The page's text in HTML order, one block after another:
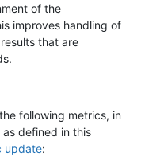
of the
improves handling of
that are
following metrics, in
defined in this
update: